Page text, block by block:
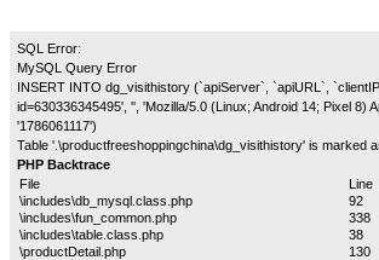
SQL Error:
MySQL Query Error
INSERT INTO dg_visithistory (`apiServer`, `apiURL`,
id=630336345495', '', 'Mozilla/5.0 (Linux; Android 14; Pixel
'1786061117')
Table '.\productfreeshoppingchina\dg_visithistory' is marked
PHP Backtrace
File
Line
\includes\db_mysql.class.php
92
\includes\fun_common.php
338
\includes\table.class.php
38
\productDetail.php
130